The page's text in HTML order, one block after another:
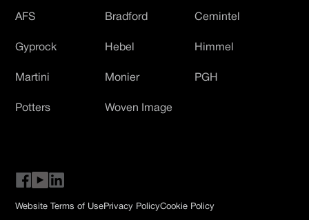
AFS Bradford Cemintel
Gyprock Hebel Himmel
Martini Monier PGH
Potters Woven Image
Website Terms of UsePrivacy PolicyCookie Policy